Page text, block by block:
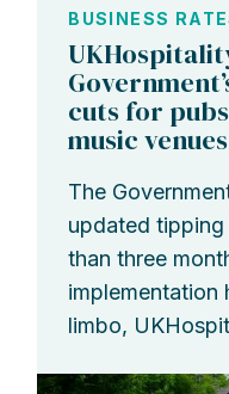
BUSINESS
cuts for
music venues
The
updated
than three
implementation
limbo,